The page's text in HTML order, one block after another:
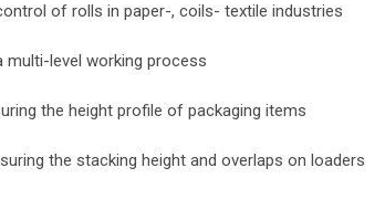
of rolls in paper-, coils- textile industries
multi-level working process
the height profile of packaging items
the stacking height and overlaps on loaders